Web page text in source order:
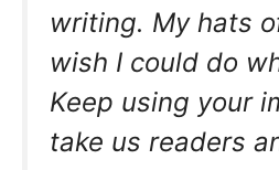
writing. My hats
wish I could do
Keep using your
take us readers